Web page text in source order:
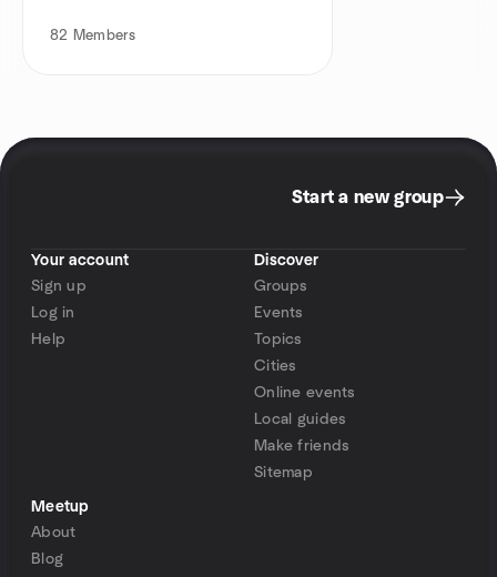
82 Members
Start a new group
Your account
Sign up
Log in
Help
Discover
Groups
Events
Topics
Cities
Online events
Local guides
Make friends
Sitemap
Meetup
About
Blog